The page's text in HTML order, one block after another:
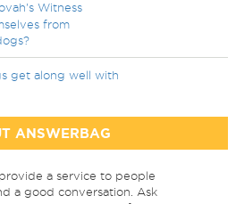
Witness
from
get along well with
ANSWERBAG
a service to people
a good conversation. Ask